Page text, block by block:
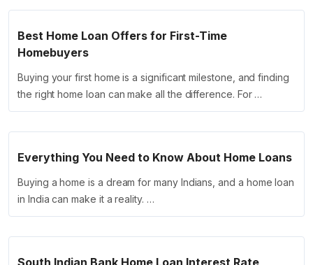
Best Home Loan Offers for First-Time
Homebuyers
Buying your first home is a significant milestone, and finding
the right home loan can make all the difference. For …
Everything You Need to Know About Home Loans
Buying a home is a dream for many Indians, and a home loan
in India can make it a reality. …
South Indian Bank Home Loan Interest Rate